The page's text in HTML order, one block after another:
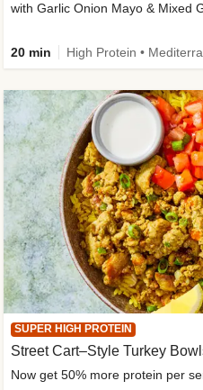
with Garlic Onion Mayo & Mixed
20 min
SUPER HIGH PROTEIN
Street Cart–Style Turkey
Now get 50% more protein per